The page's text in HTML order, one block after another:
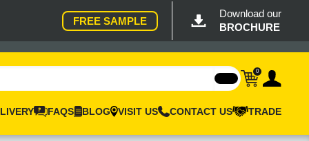
FREE SAMPLE
Download our
BROCHURE
0
FAQS BLOG VISIT US CONTACT US TRADE